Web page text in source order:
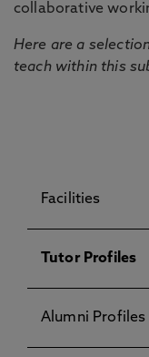
collaborative
Here are a
teach within this
Facilities
Tutor Profiles
Alumni Profiles